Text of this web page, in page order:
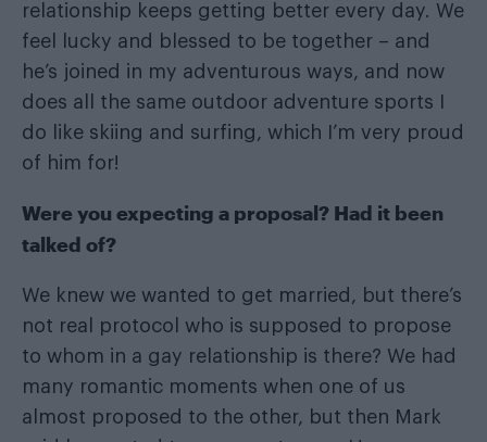
relationship keeps getting better every day. We
feel lucky and blessed to be together – and
he’s joined in my adventurous ways, and now
does all the same outdoor adventure sports I
do like skiing and surfing, which I’m very proud
of him for!
Were you expecting a proposal? Had it been
talked of?
We knew we wanted to get married, but there’s
not real protocol who is supposed to propose
to whom in a gay relationship is there? We had
many romantic moments when one of us
almost proposed to the other, but then Mark